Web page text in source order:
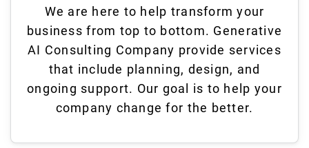
We are here to help transform your
business from top to bottom. Generative
AI Consulting Company provide services
that include planning, design, and
ongoing support. Our goal is to help your
company change for the better.